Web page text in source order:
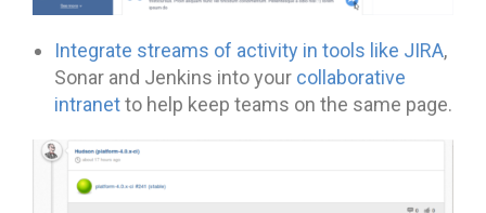
Integrate streams of activity in tools like JIRA,
Sonar and Jenkins into your collaborative
intranetto help keep teams on the same page.